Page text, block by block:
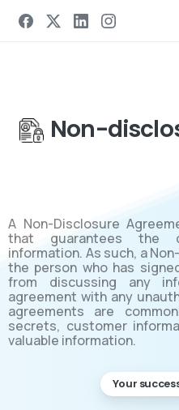
Non-
A Non-Disclosure
that guarantees the
information. As such, a
the person who has
from discussing any
agreement with any
agreements are
secrets, customer
valuable information.
Your